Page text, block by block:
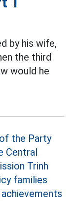
by his wife,
the third
would he